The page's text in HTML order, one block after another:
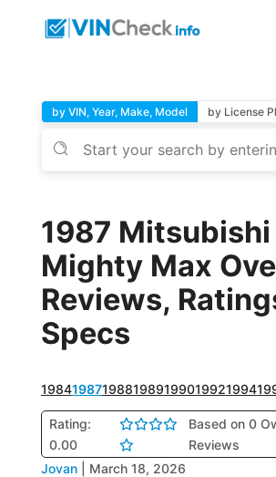
by VIN, Year, Make, Model by License
1987 Mitsubishi
Mighty Max
Reviews,
Specs
1984198719881989199019921994
Rating:
0.00
Based on 0
Reviews
Jovan March 18, 2026